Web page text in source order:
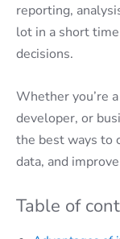
reporting,
lot in a short
decisions.
Whether you’re
developer, or
the best ways to
data, and
Table of